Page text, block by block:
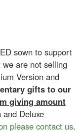
sown to support
are not selling
Version and
gifts to our
giving amount
Deluxe
please contact us.